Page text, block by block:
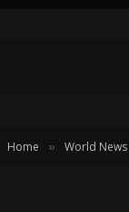
Home » World News